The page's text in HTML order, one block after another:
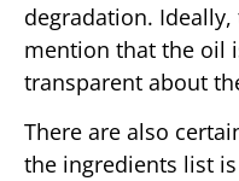
degradation.
mention that the oil
transparent about
There are also
the ingredients list